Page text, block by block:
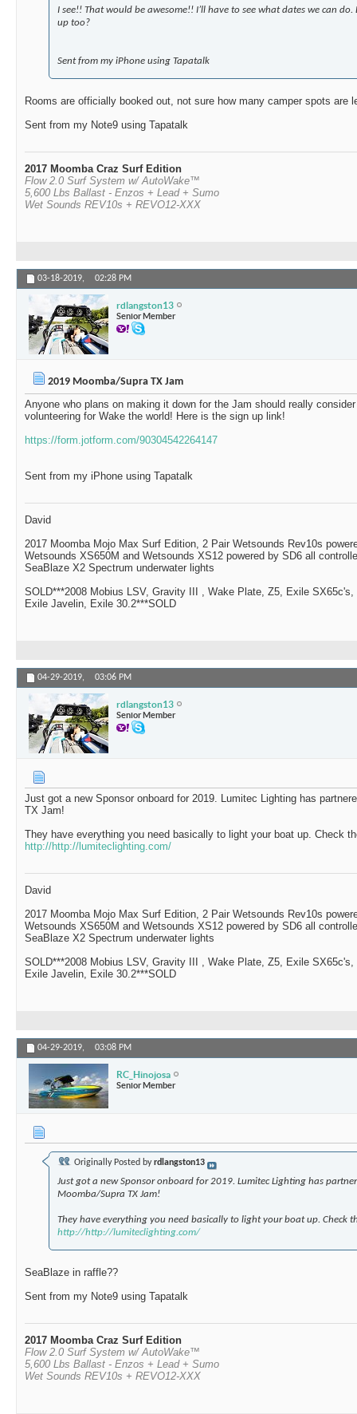
I see!! That would be awesome!! I’ll have to see what dates we can
up too?
Sent from my iPhone using Tapatalk
Rooms are officially booked out, not sure how many camper spots are
Sent from my Note9 using Tapatalk
2017 Moomba Craz Surf Edition
Flow 2.0 Surf System w/ AutoWake™
5,600 Lbs Ballast - Enzos + Lead + Sumo
Wet Sounds REV10s + REVO12-XXX
03-18-2019, 02:28 PM
rdlangston13
Senior Member
2019 Moomba/Supra TX Jam
Anyone who plans on making it down for the Jam should really
volunteering for Wake the world! Here is the sign up link!
https://form.jotform.com/90304542264147
Sent from my iPhone using Tapatalk
David
2017 Moomba Mojo Max Surf Edition, 2 Pair Wetsounds Rev10s
Wetsounds XS650M and Wetsounds XS12 powered by SD6 all
SeaBlaze X2 Spectrum underwater lights
SOLD***2008 Mobius LSV, Gravity III , Wake Plate, Z5, Exile
Exile Javelin, Exile 30.2***SOLD
04-29-2019, 03:06 PM
rdlangston13
Senior Member
Just got a new Sponsor onboard for 2019. Lumitec Lighting has
TX Jam!
They have everything you need basically to light your boat up. Check
http://http://lumiteclighting.com/
David
2017 Moomba Mojo Max Surf Edition, 2 Pair Wetsounds Rev10s
Wetsounds XS650M and Wetsounds XS12 powered by SD6 all
SeaBlaze X2 Spectrum underwater lights
SOLD***2008 Mobius LSV, Gravity III , Wake Plate, Z5, Exile
Exile Javelin, Exile 30.2***SOLD
04-29-2019, 03:08 PM
RC_Hinojosa
Senior Member
Originally Posted byrdlangston13
Just got a new Sponsor onboard for 2019. Lumitec Lighting has
Moomba/Supra TX Jam!
They have everything you need basically to light your boat up. Check
http://http://lumiteclighting.com/
SeaBlaze in raffle??
Sent from my Note9 using Tapatalk
2017 Moomba Craz Surf Edition
Flow 2.0 Surf System w/ AutoWake™
5,600 Lbs Ballast - Enzos + Lead + Sumo
Wet Sounds REV10s + REVO12-XXX